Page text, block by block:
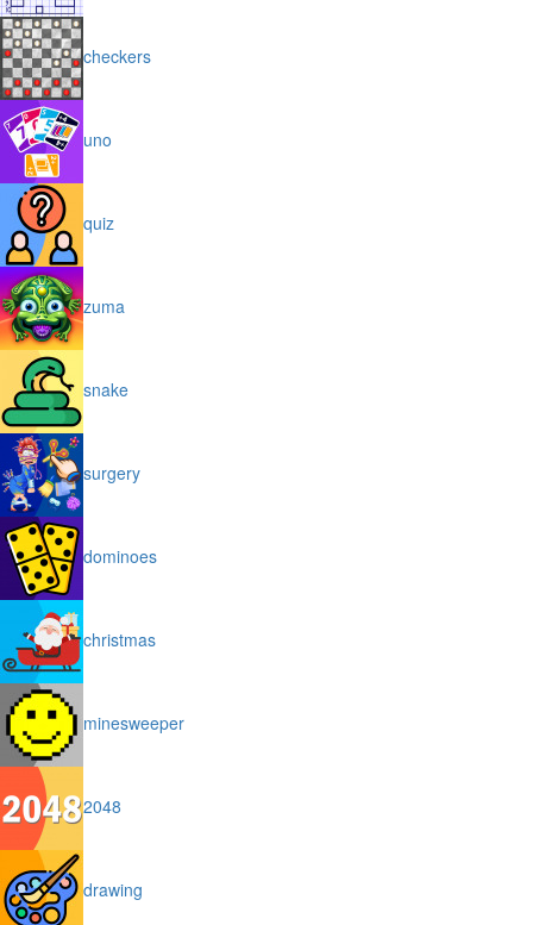
checkers
uno
quiz
zuma
snake
surgery
dominoes
christmas
minesweeper
2048
drawing